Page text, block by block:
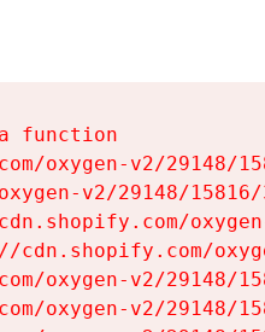
function
oxygen-v2/29148/
v2/29148/
cdn.shopify.com/
oxygen-v2/29148/
oxygen-v2/29148/